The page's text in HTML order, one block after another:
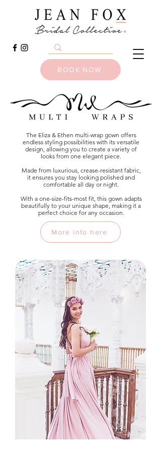
BOOK NOW
The Eliza & Ethen multi-wrap gown offers
endless styling possibilities with its versatile
design, allowing you to create a variety of
looks from one elegant piece.
Made from luxurious, crease-resistant fabric,
it ensures you stay looking polished and
comfortable all day or night.
With a one-size-fits-most fit, this gown adapts
beautifully to your unique shape, making it a
perfect choice for any occasion.
More info here